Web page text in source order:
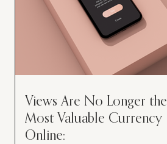
Views Are No Longer the
Most Valuable Currency
Online: